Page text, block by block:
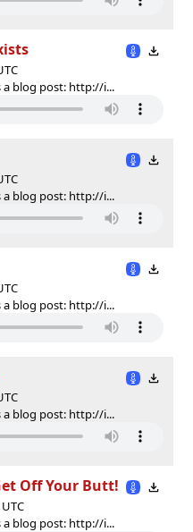
a blog post: http://i...
a blog post: http://i...
a blog post: http://i...
a blog post: http://i...
Off Your Butt!
a blog post: http://i...